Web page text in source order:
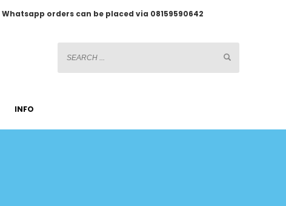
Whatsapp orders can be placed via 08159590642
INFO